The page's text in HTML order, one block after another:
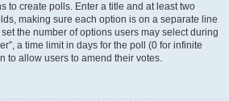
to create polls. Enter a title and at least two
making sure each option is on a separate line
the number of options users may select during
a time limit in days for the poll (0 for infinite
to allow users to amend their votes.